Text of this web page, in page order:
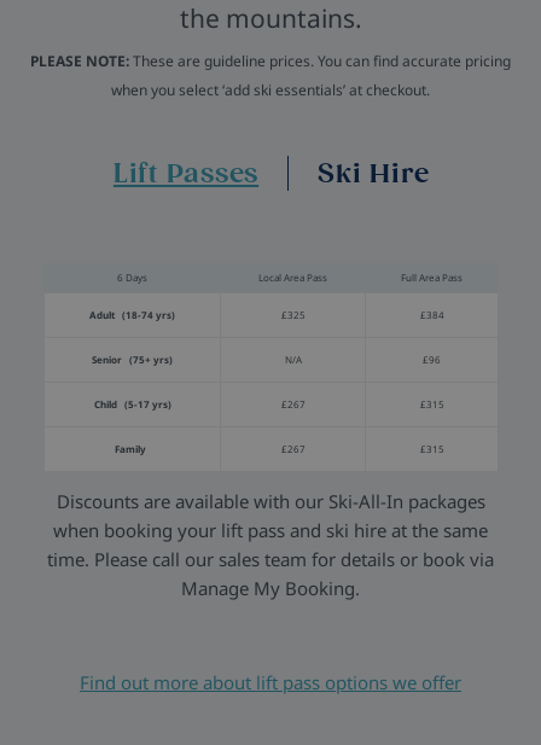
the mountains.
PLEASE NOTE:These are guideline prices. You can find accurate pricing
when you select ‘add ski essentials’ at checkout.
Lift Passes Ski Hire
6 Days Local Area Pass Full Area Pass
Adult (18-74 yrs) £325 £384
Senior (75+ yrs) N/A £96
Child (5-17 yrs) £267 £315
Family £267 £315
Discounts are available with our Ski-All-In packages
when booking your lift pass and ski hire at the same
time. Please call our sales team for details or book via
Manage My Booking.
Find out more about lift pass options we offer